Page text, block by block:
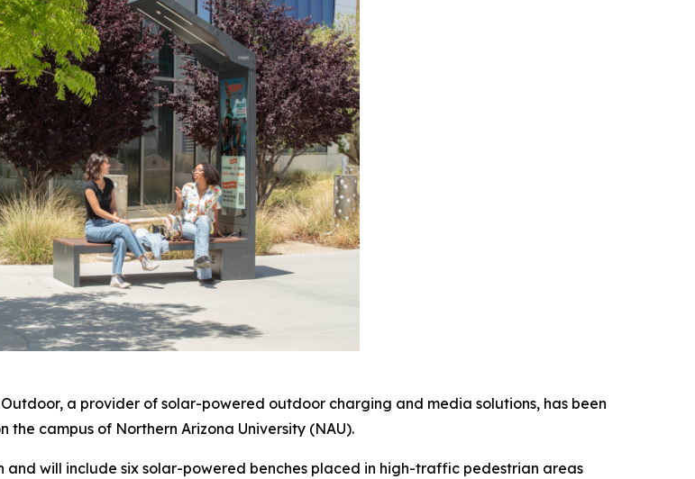
Outdoor, a provider of solar-powered outdoor charging and media solutions, has been
campus of Northern Arizona University (NAU).
will include six solar-powered benches placed in high-traffic pedestrian areas